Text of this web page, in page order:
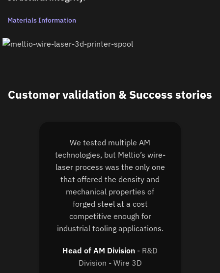
Materials Information
Customer validation & Success stories
We tested multiple AM
technologies, but Meltio’s wire-
laser process was the only one
that offered the density and
mechanical properties of
forged steel at a cost
competitive enough for
industrial tooling applications.
Head of AM Division
R&D
Division - Wire 3D